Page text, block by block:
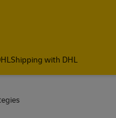
Shipping with DHL